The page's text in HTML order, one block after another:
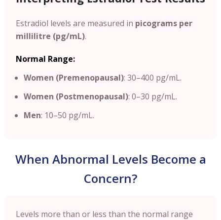
Estradiol levels are measured in picograms per
millilitre (pg/mL).
Normal Range:
Women (Premenopausal): 30–400 pg/mL.
Women (Postmenopausal): 0–30 pg/mL.
Men: 10–50 pg/mL.
When Abnormal Levels Become a
Concern?
Levels more than or less than the normal range